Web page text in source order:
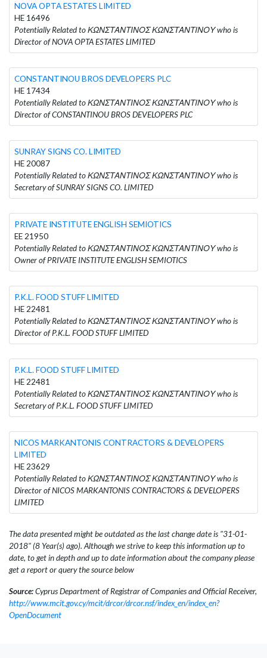
NOVA OPTA ESTATES LIMITED
HE 16496
Potentially Related to ΚΩΝΣΤΑΝΤΙΝΟΣ ΚΩΝΣΤΑΝΤΙΝΟΥ who is
Director of NOVA OPTA ESTATES LIMITED
CONSTANTINOU BROS DEVELOPERS PLC
HE 17434
Potentially Related to ΚΩΝΣΤΑΝΤΙΝΟΣ ΚΩΝΣΤΑΝΤΙΝΟΥ who is
Director of CONSTANTINOU BROS DEVELOPERS PLC
SUNRAY SIGNS CO. LIMITED
HE 20087
Potentially Related to ΚΩΝΣΤΑΝΤΙΝΟΣ ΚΩΝΣΤΑΝΤΙΝΟΥ who is
Secretary of SUNRAY SIGNS CO. LIMITED
PRIVATE INSTITUTE ENGLISH SEMIOTICS
EE 21950
Potentially Related to ΚΩΝΣΤΑΝΤΙΝΟΣ ΚΩΝΣΤΑΝΤΙΝΟΥ who is
Owner of PRIVATE INSTITUTE ENGLISH SEMIOTICS
P.K.L. FOOD STUFF LIMITED
HE 22481
Potentially Related to ΚΩΝΣΤΑΝΤΙΝΟΣ ΚΩΝΣΤΑΝΤΙΝΟΥ who is
Director of P.K.L. FOOD STUFF LIMITED
P.K.L. FOOD STUFF LIMITED
HE 22481
Potentially Related to ΚΩΝΣΤΑΝΤΙΝΟΣ ΚΩΝΣΤΑΝΤΙΝΟΥ who is
Secretary of P.K.L. FOOD STUFF LIMITED
NICOS MARKANTONIS CONTRACTORS & DEVELOPERS
LIMITED
HE 23629
Potentially Related to ΚΩΝΣΤΑΝΤΙΝΟΣ ΚΩΝΣΤΑΝΤΙΝΟΥ who is
Director of NICOS MARKANTONIS CONTRACTORS & DEVELOPERS
LIMITED
The data presented might be outdated as the last change date is "31-01-
2018" (8 Year(s) ago). Although we strive to keep this information up to
date, to get in depth and up to date information about the company please
get a report or query the source below
Source:Cyprus Department of Registrar of Companies and Official Receiver,
http://www.mcit.gov.cy/mcit/drcor/drcor.nsf/index_en/index_en?
OpenDocument